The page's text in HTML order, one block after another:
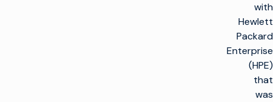
with
Hewlett
Packard
Enterprise
(HPE)
that
was